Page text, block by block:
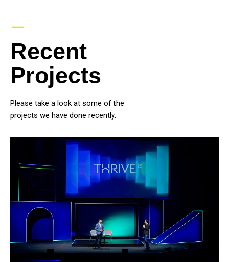
–
Recent
Projects
Please take a look at some of the
projects we have done recently.